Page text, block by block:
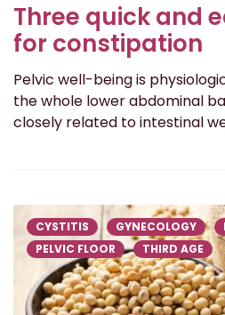
Three quick and
for constipation
Pelvic well-being is
the whole lower abdominal
closely related to intestinal
CYSTITIS GYNECOLOGY
PELVIC FLOOR
THIRD AGE